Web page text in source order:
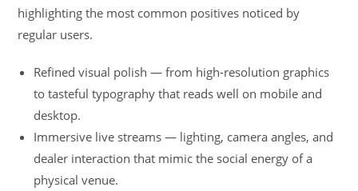
highlighting the most common positives noticed by
regular users.
Refined visual polish — from high-resolution graphics
to tasteful typography that reads well on mobile and
desktop.
Immersive live streams — lighting, camera angles, and
dealer interaction that mimic the social energy of a
physical venue.